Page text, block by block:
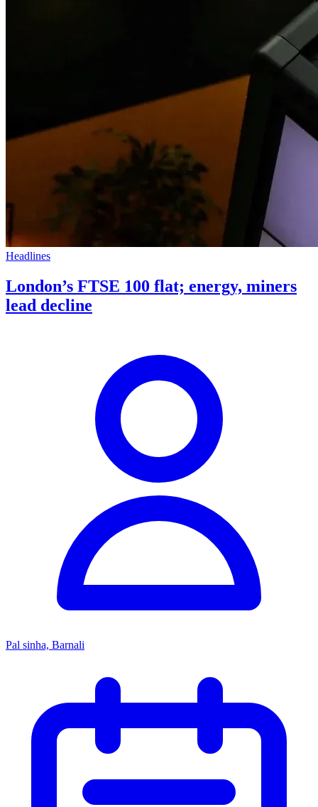
Headlines
London’s FTSE 100 flat; energy, miners
lead decline
Pal sinha, Barnali